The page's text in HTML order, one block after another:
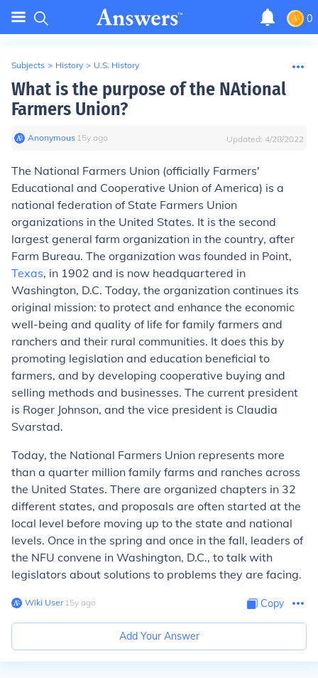
0
Subjects > History > U.S. History
What is the purpose of the NAtional
Farmers Union?
Anonymous∙ 15y ago Updated: 4/28/2022
The National Farmers Union (officially Farmers'
Educational and Cooperative Union of America) is a
national federation of State Farmers Union
organizations in the United States. It is the second
largest general farm organization in the country, after
Farm Bureau. The organization was founded in Point,
Texas, in 1902 and is now headquartered in
Washington, D.C. Today, the organization continues its
original mission: to protect and enhance the economic
well-being and quality of life for family farmers and
ranchers and their rural communities. It does this by
promoting legislation and education beneficial to
farmers, and by developing cooperative buying and
selling methods and businesses. The current president
is Roger Johnson, and the vice president is Claudia
Svarstad.
Today, the National Farmers Union represents more
than a quarter million family farms and ranches across
the United States. There are organized chapters in 32
different states, and proposals are often started at the
local level before moving up to the state and national
levels. Once in the spring and once in the fall, leaders of
the NFU convene in Washington, D.C., to talk with
legislators about solutions to problems they are facing.
Wiki User∙15y ago Copy
Add Your Answer